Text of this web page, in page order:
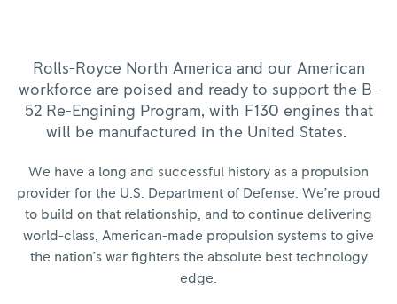
Rolls-Royce North America and our American
workforce are poised and ready to support the B-
52 Re-Engining Program, with F130 engines that
will be manufactured in the United States.
We have a long and successful history as a propulsion
provider for the U.S. Department of Defense. We’re proud
to build on that relationship, and to continue delivering
world-class, American-made propulsion systems to give
the nation’s war fighters the absolute best technology
edge.